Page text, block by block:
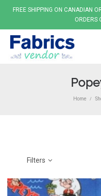
FREE SHIPPING ON CANADIAN
ORDERS
Home /
Filters